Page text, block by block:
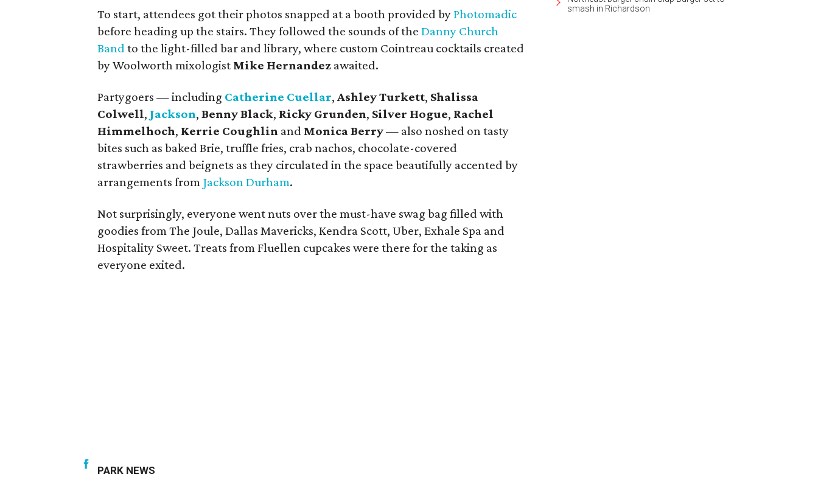
To start, attendees got their photos snapped at a booth provided byPhotomadic
before heading up the stairs. They followed the sounds of the Danny Church
Band to the light-filled bar and library, where custom Cointreau cocktails created
by Woolworth mixologist Mike Hernandez awaited.
Partygoers — including Catherine Cuellar, Ashley Turkett, Shalissa
Colwell, Jackson, Benny Black, Ricky Grunden, Silver Hogue, Rachel
Himmelhoch, Kerrie Coughlin and Monica Berry— also noshed on tasty
bites such as baked Brie, truffle fries, crab nachos, chocolate-covered
strawberries and beignets as they circulated in the space beautifully accented by
arrangements from Jackson Durham.
Not surprisingly, everyone went nuts over the must-have swag bag filled with
goodies from The Joule, Dallas Mavericks, Kendra Scott, Uber, Exhale Spa and
Hospitality Sweet. Treats from Fluellen cupcakes were there for the taking as
everyone exited.
smash in Richardson
PARK NEWS